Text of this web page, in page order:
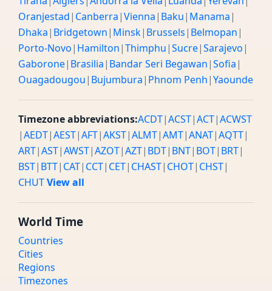
Oranjestad| Canberra|Vienna| Baku| Manama|
Dhaka| Bridgetown| Minsk| Brussels| Belmopan|
Porto-Novo| Hamilton|Thimphu|Sucre|Sarajevo|
Gaborone| Brasilia| Bandar Seri Begawan|Sofia|
Ouagadougou| Bujumbura| Phnom Penh|Yaounde
Timezone abbreviations:ACDT|ACST|ACT|ACWST
|AEDT|AEST|AFT|AKST|ALMT|AMT|ANAT|AQTT|
ART|AST|AWST|AZOT|AZT| BDT| BNT| BOT| BRT|
BST| BTT| CAT| CCT| CET| CHAST| CHOT| CHST|
CHUTView all
World Time
Countries
Cities
Regions
Timezones